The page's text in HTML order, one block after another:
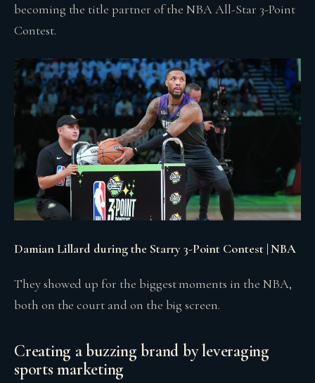
becoming the title partner of the NBA All-Star 3-Point
Contest.
Damian Lillard during the Starry 3-Point Contest | NBA
They showed up for the biggest moments in the NBA,
both on the court and on the big screen.
Creating a buzzing brand by leveraging
sports marketing